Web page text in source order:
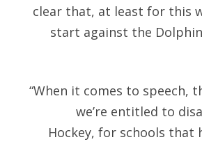
clear that, at least for this
start against the
“When it comes to speech,
we’re entitled to
Hockey, for schools that